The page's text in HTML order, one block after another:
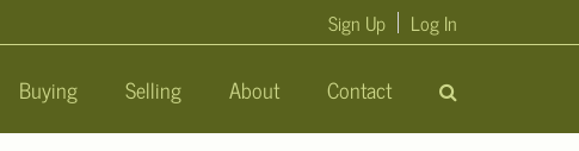
Buying Selling About Contact
Sign Up Log In